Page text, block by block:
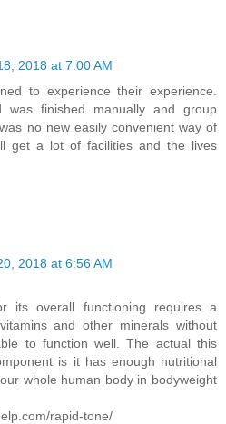
2018 at 7:00 AM
to experience their experience.
was finished manually and group
no new easily convenient way of
get a lot of facilities and the lives
2018 at 6:56 AM
its overall functioning requires a
and other minerals without
to function well. The actual this
is it has enough nutritional
whole human body in bodyweight
rapid-tone/